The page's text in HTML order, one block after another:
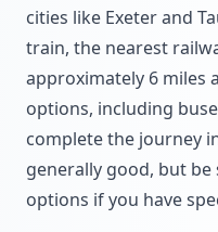
cities like Exeter and
train, the nearest
approximately 6 miles
options, including
complete the journey
generally good, but
options if you have